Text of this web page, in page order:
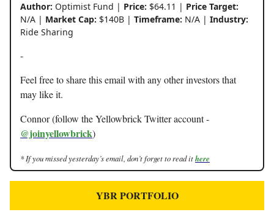
Author: Optimist Fund | Price: $64.11 | Price Target:
N/A | Market Cap: $140B | Timeframe: N/A | Industry:
Ride Sharing
-
Feel free to share this email with any other investors that
may like it.
Connor (follow the Yellowbrick Twitter account -
@joinyellowbrick)
* If you missed yesterday’s email, don’t forget to read ithere
YBR PORTFOLIO